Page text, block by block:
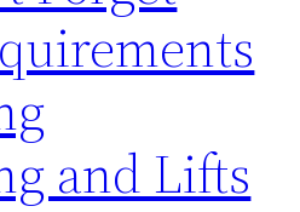
and Lifts